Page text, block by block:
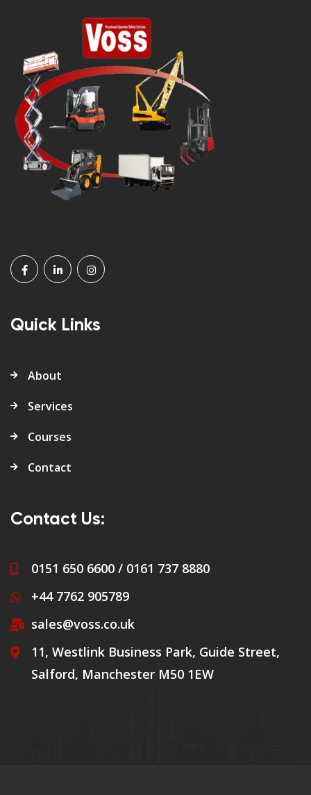
Quick Links
About
Services
Courses
Contact
Contact Us:
0151 650 6600 / 0161 737 8880
+44 7762 905789
sales@voss.co.uk
11, Westlink Business Park, Guide Street,
Salford, Manchester M50 1EW